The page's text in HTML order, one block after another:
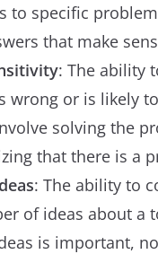
to specific
that make
: The ability
wrong or is likely
solving the
that there is a
: The ability to
of ideas about a
is important,